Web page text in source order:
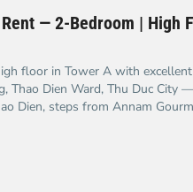
— 2-Bedroom | High
floor in Tower A with
Thao Dien Ward, Thu Duc City
Dien, steps from Annam